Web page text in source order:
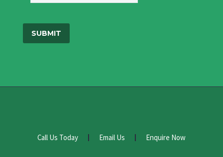
Call Us Today Email Us Enquire Now